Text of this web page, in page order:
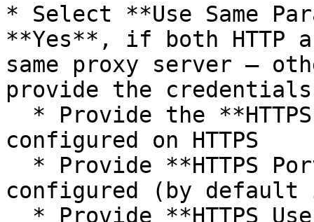
* Select **Use Same
**Yes**, if both HTTP
same proxy server –
provide the credentials
configured on HTTPS
configured (by